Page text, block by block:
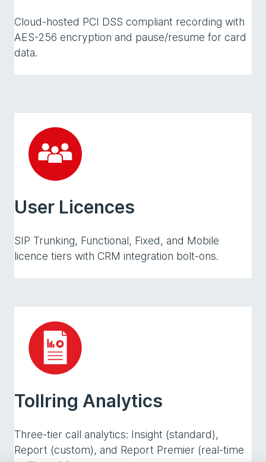
Cloud-hosted PCI DSS compliant recording with
AES-256 encryption and pause/resume for card
data.
User Licences
SIP Trunking, Functional, Fixed, and Mobile
licence tiers with CRM integration bolt-ons.
Tollring Analytics
Three-tier call analytics: Insight (standard),
Report (custom), and Report Premier (real-time